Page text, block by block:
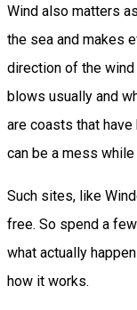
Wind also matters
the sea and makes
direction of the
blows usually and
are coasts that
can be a mess
Such sites, like
free. So spend a
what actually
how it works.